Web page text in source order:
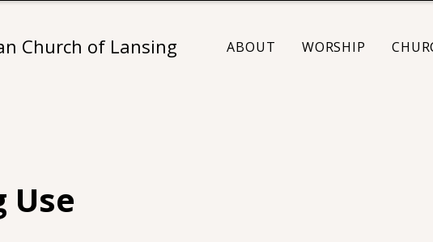
Church of Lansing ABOUT WORSHIP
Use